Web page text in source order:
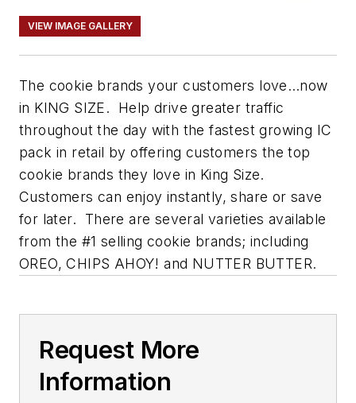
VIEW IMAGE GALLERY
The cookie brands your customers love…now
in KING SIZE. Help drive greater traffic
throughout the day with the fastest growing IC
pack in retail by offering customers the top
cookie brands they love in King Size.
Customers can enjoy instantly, share or save
for later. There are several varieties available
from the #1 selling cookie brands; including
OREO, CHIPS AHOY! and NUTTER BUTTER.
Request More
Information